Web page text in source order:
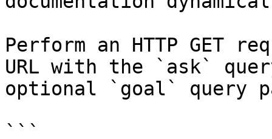
Perform an HTTP GET
URL with the `ask`
optional `goal` query
```